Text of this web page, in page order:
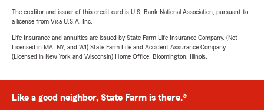
The creditor and issuer of this credit card is U.S. Bank National Association, pursuant to
a license from Visa U.S.A. Inc.
Life Insurance and annuities are issued by State Farm Life Insurance Company. (Not
Licensed in MA, NY, and WI) State Farm Life and Accident Assurance Company
(Licensed in New York and Wisconsin) Home Office, Bloomington, Illinois.
Like a good neighbor, State Farm is there.®